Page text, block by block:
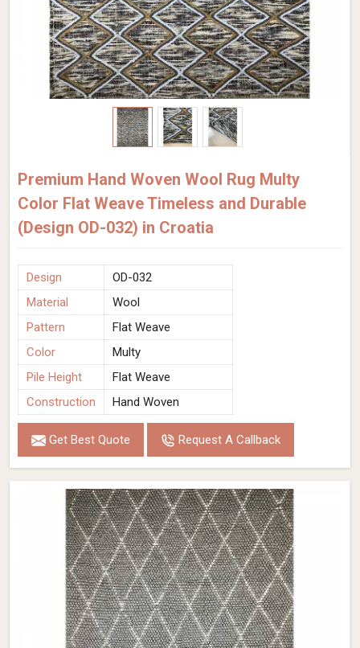
Premium Hand Woven Wool Rug Multy
Color Flat Weave Timeless and Durable
(Design OD-032) in Croatia
Design
OD-032
Material
Wool
Pattern
Flat Weave
Color
Multy
Pile Height
Flat Weave
Construction
Hand Woven
Get Best Quote Request A Callback